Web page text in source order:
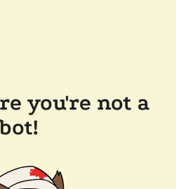
you're not a
bot!